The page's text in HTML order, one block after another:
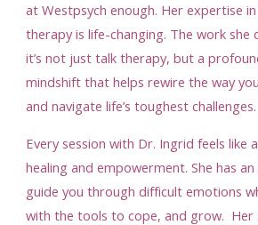
at Westpsych enough. Her expertise
therapy is life-changing. The work she
it’s not just talk therapy, but a
mindshift that helps rewire the way
and navigate life’s toughest challenges.
Every session with Dr. Ingrid feels like
healing and empowerment. She has
guide you through difficult emotions
with the tools to cope, and grow. Her